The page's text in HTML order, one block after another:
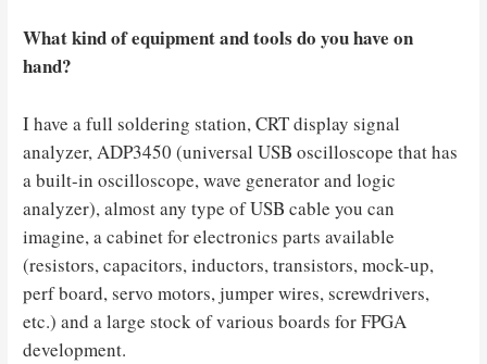
What kind of equipment and tools do you have on
hand?
I have a full soldering station, CRT display signal
analyzer, ADP3450 (universal USB oscilloscope that has
a built-in oscilloscope, wave generator and logic
analyzer), almost any type of USB cable you can
imagine, a cabinet for electronics parts available
(resistors, capacitors, inductors, transistors, mock-up,
perf board, servo motors, jumper wires, screwdrivers,
etc.) and a large stock of various boards for FPGA
development.